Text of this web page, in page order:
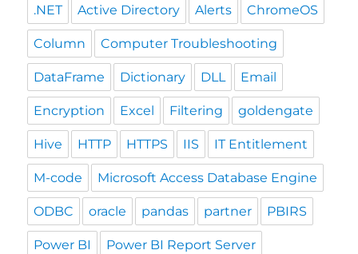
.NET Active Directory Alerts ChromeOS
Column Computer Troubleshooting
DataFrame Dictionary DLL Email
Encryption Excel Filtering goldengate
Hive HTTP HTTPS IIS IT Entitlement
M-code Microsoft Access Database Engine
ODBC oracle pandas partner PBIRS
Power BI Power BI Report Server